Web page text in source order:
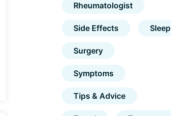
Rheumatologist
Side Effects Sleep
Surgery
Symptoms
Tips & Advice